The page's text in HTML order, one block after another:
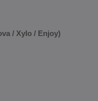
/ Xylo / Enjoy)